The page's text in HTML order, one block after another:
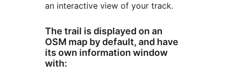
an interactive view of your track.
The trail is displayed on an
OSM map by default, and have
its own information window
with: